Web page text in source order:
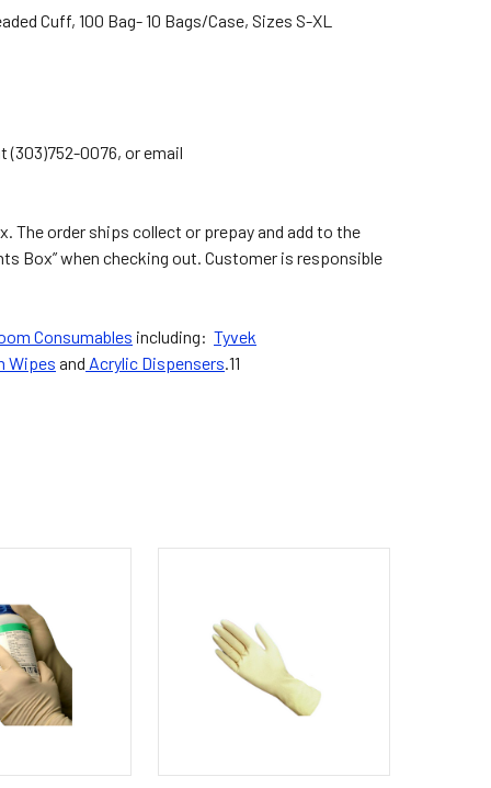
Cuff, 100 Bag- 10 Bags/Case, Sizes S-XL
(303)752-0076, or email
The order ships collect or prepay and add to the
Box” when checking out. Customer is responsible
Consumables including: Tyvek
Wipes and Acrylic Dispensers.11